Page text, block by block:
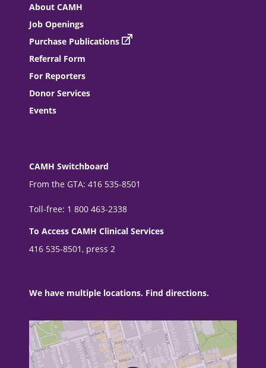
About CAMH
Job Openings
Purchase Publications
Referral Form
For Reporters
Donor Services
Events
CAMH Switchboard
From the GTA: 416 535-8501
Toll-free: 1 800 463-2338
To Access CAMH Clinical Services
416 535-8501, press 2
We have multiple locations. Find directions.